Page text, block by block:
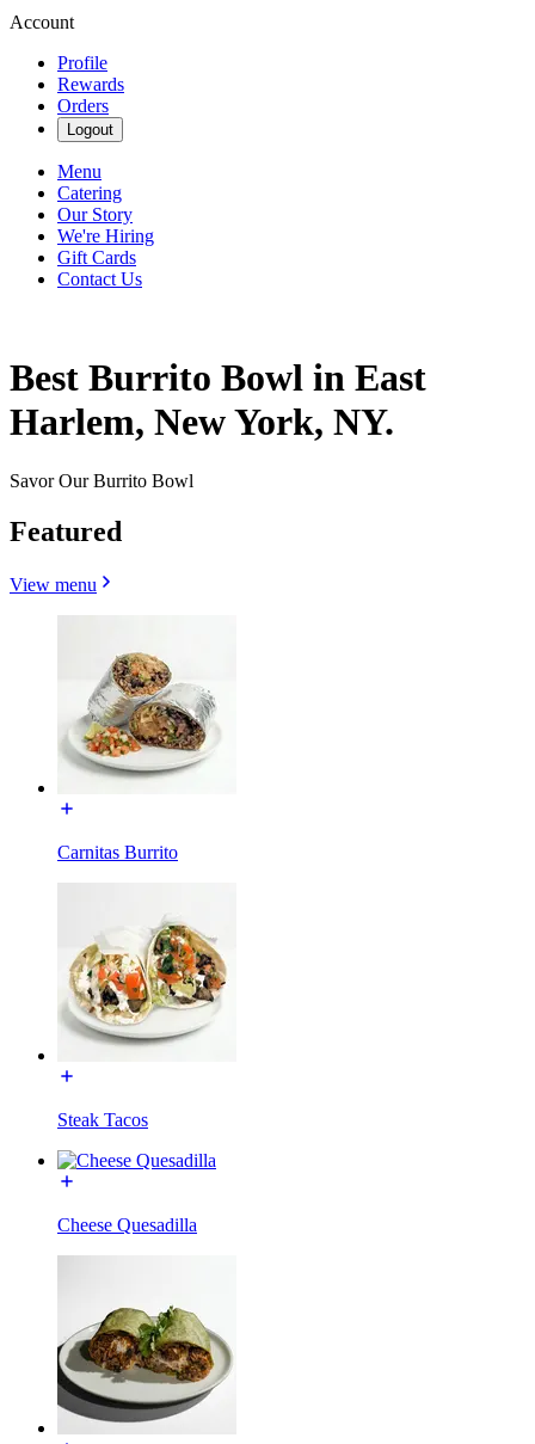
Account
Profile
Rewards
Orders
Logout
Menu
Catering
Our Story
We're Hiring
Gift Cards
Contact Us
Best Burrito Bowl in East
Harlem, New York, NY.
Savor Our Burrito Bowl
Featured
View menu
Carnitas Burrito
Steak Tacos
Cheese Quesadilla